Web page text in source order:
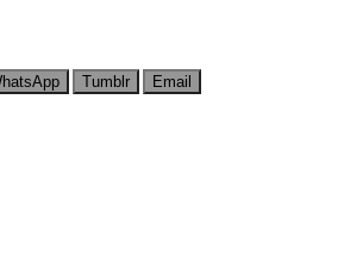
Tumblr Email